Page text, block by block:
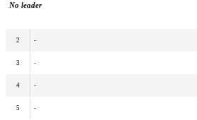
No leader
2 -
3 -
4 -
5 -